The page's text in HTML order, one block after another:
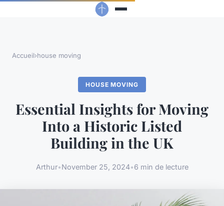
Accueil›house moving
HOUSE MOVING
Essential Insights for Moving
Into a Historic Listed
Building in the UK
Arthur•November 25, 2024•6 min de lecture